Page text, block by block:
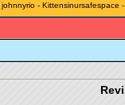
johnnyrio- Kittensinursafespace -